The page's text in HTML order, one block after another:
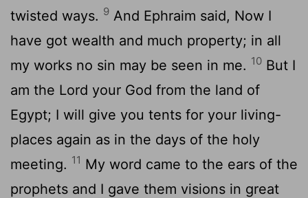
twisted ways. 9 And Ephraim said, Now I
have got wealth and much property; in all
my works no sin may be seen in me. 10 But I
am the Lord your God from the land of
Egypt; I will give you tents for your living-
places again as in the days of the holy
meeting. 11 My word came to the ears of the
prophets and I gave them visions in great